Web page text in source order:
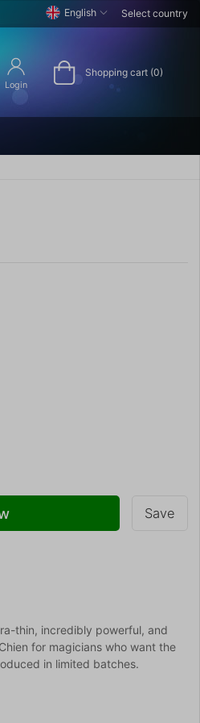
English Select country
Login
Shopping cart (0)
Save
thin, incredibly powerful, and
for magicians who want the
in limited batches.